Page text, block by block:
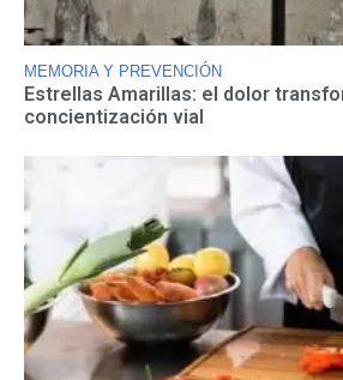
MEMORIA Y PREVENCIÓN
Estrellas Amarillas: el dolor
concientización vial